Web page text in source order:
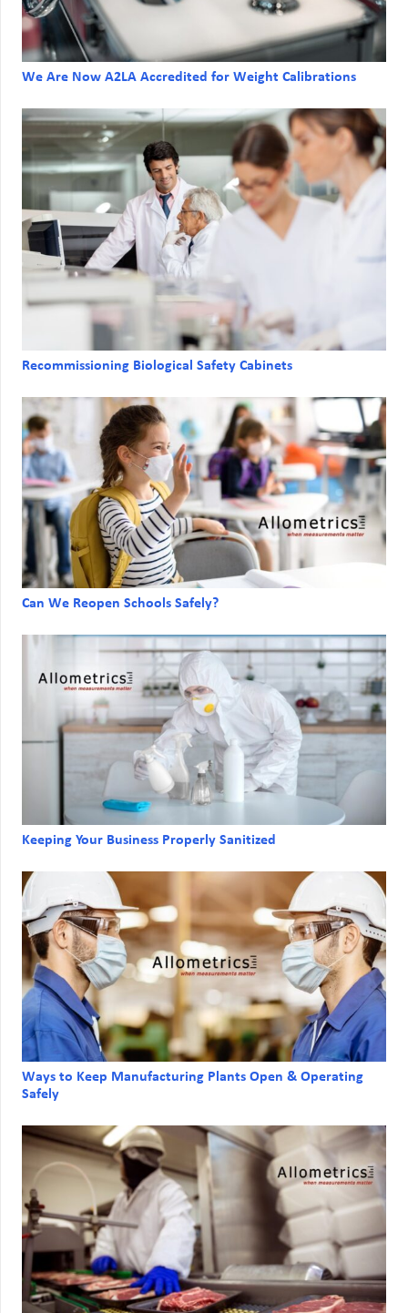
We Are Now A2LA Accredited for Weight Calibrations
Recommissioning Biological Safety Cabinets
Can We Reopen Schools Safely?
Keeping Your Business Properly Sanitized
Ways to Keep Manufacturing Plants Open & Operating
Safely